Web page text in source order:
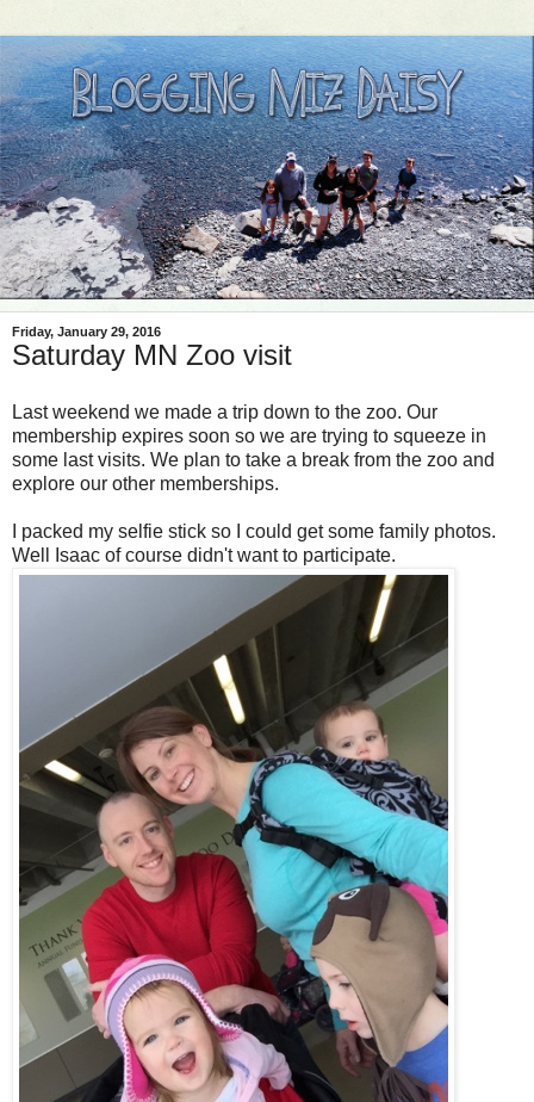
Friday, January 29, 2016
Saturday MN Zoo visit
Last weekend we made a trip down to the zoo. Our
membership expires soon so we are trying to squeeze in
some last visits. We plan to take a break from the zoo and
explore our other memberships.
I packed my selfie stick so I could get some family photos.
Well Isaac of course didn't want to participate.